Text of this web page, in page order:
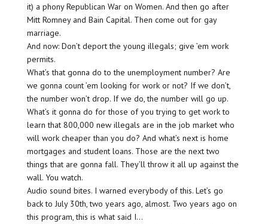
it) a phony Republican War on Women. And then go after
Mitt Romney and Bain Capital. Then come out for gay
marriage.
And now: Don’t deport the young illegals; give ’em work
permits.
What’s that gonna do to the unemployment number? Are
we gonna count ’em looking for work or not? If we don’t,
the number won’t drop. If we do, the number will go up.
What’s it gonna do for those of you trying to get work to
learn that 800,000 new illegals are in the job market who
will work cheaper than you do? And what’s next is home
mortgages and student loans. Those are the next two
things that are gonna fall. They’ll throw it all up against the
wall. You watch.
Audio sound bites. I warned everybody of this. Let’s go
back to July 30th, two years ago, almost. Two years ago on
this program, this is what said I…